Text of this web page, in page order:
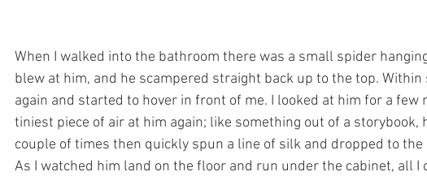
When I walked into the bathroom there was a small spider
blew at him, and he scampered straight back up to the top.
again and started to hover in front of me. I looked at him for a few
tiniest piece of air at him again; like something out of a storybook,
couple of times then quickly spun a line of silk and dropped to the
As I watched him land on the floor and run under the cabinet, all